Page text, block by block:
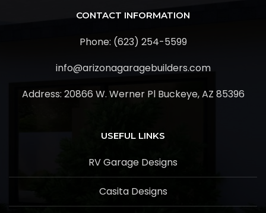
CONTACT INFORMATION
Phone: (623) 254-5599
info@arizonagaragebuilders.com
Address: 20866 W. Werner Pl Buckeye, AZ 85396
USEFUL LINKS
RV Garage Designs
Casita Designs